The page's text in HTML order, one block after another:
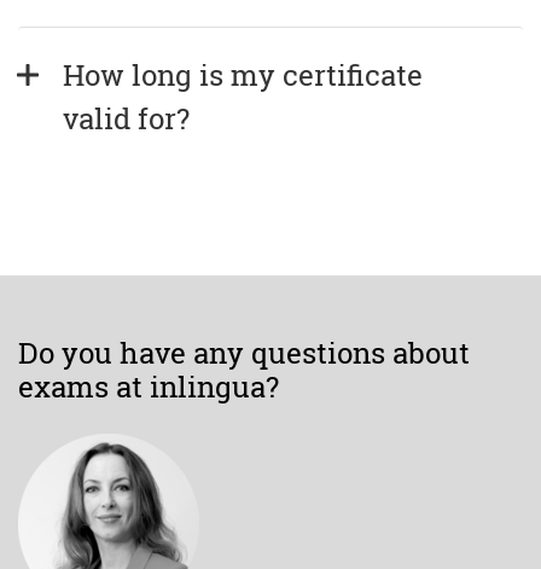
How long is my certificate
valid for?
Do you have any questions about
exams at inlingua?